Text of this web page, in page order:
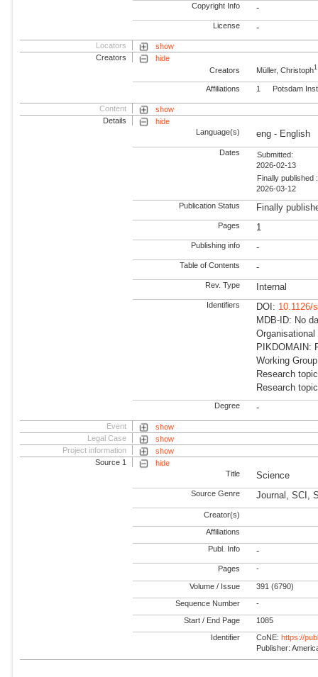
Copyright Info -
License -
Locators
show
Creators
hide
Creators
Müller, Christoph1
Affiliations 1 Potsdam
Content
show
Details
hide
Language(s)
eng - English
Dates
Submitted:
2026-02-13
Finally published :
2026-03-12
Publication Status Finally
Pages 1
Publishing info -
Table of Contents -
Rev. Type Internal
Identifiers DOI: 10.1126/
MDB-ID: No
PIKDOMAIN:
Working
Research
Research
Degree -
Event
show
Legal Case
show
Project information
show
Source 1
hide
Title
Science
Source Genre Journal, SCI,
Creator(s)
Affiliations
Publ. Info -
Pages -
Volume / Issue 391 (6790)
Sequence Number -
Start / End Page 1085
Identifier CoNE:https://
Publisher: